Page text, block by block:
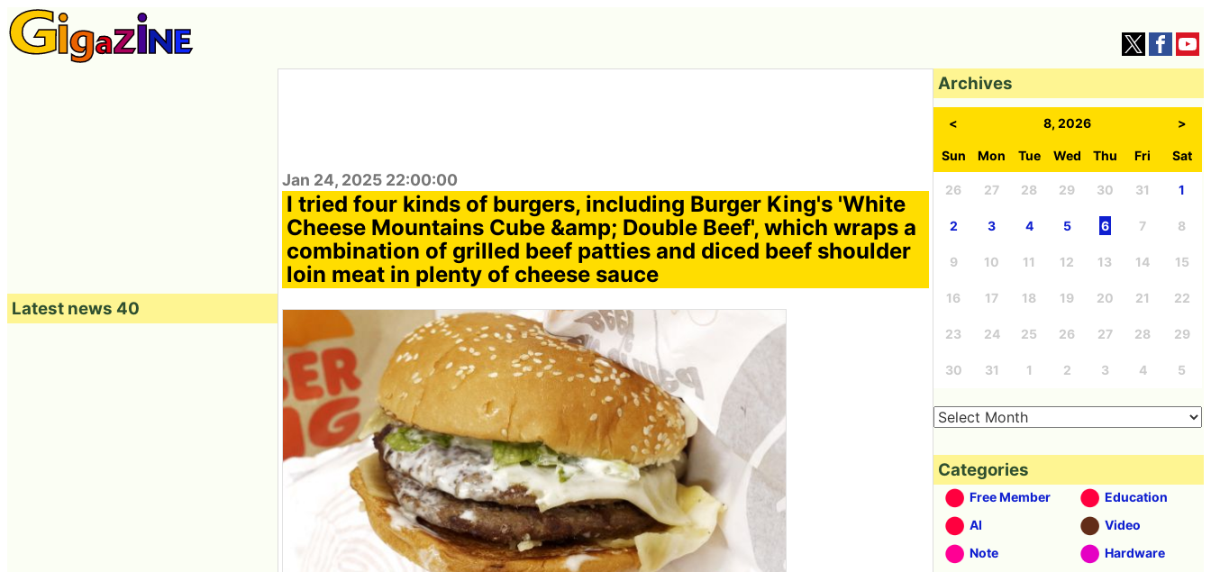
Jan 24, 2025 22:00:00
I tried four kinds of burgers, including Burger King's 'White
Cheese Mountains Cube &amp; Double Beef', which wraps a
combination of grilled beef patties and diced beef shoulder
loin meat in plenty of cheese sauce
Latest news 40
Archives
< 8, 2026 >
Sun Mon Tue Wed Thu Fri Sat
26 27 28 29 30 31 1
2 3 4 5 6 7 8
9 10 11 12 13 14 15
16 17 18 19 20 21 22
23 24 25 26 27 28 29
30 31 1 2 3 4 5
Categories
Free Member
Education
AI
Video
Note
Hardware